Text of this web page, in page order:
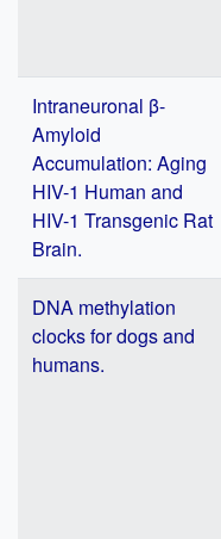
Intraneuronal β-
Amyloid
Accumulation: Aging
HIV-1 Human and
HIV-1 Transgenic Rat
Brain.
DNA methylation
clocks for dogs and
humans.